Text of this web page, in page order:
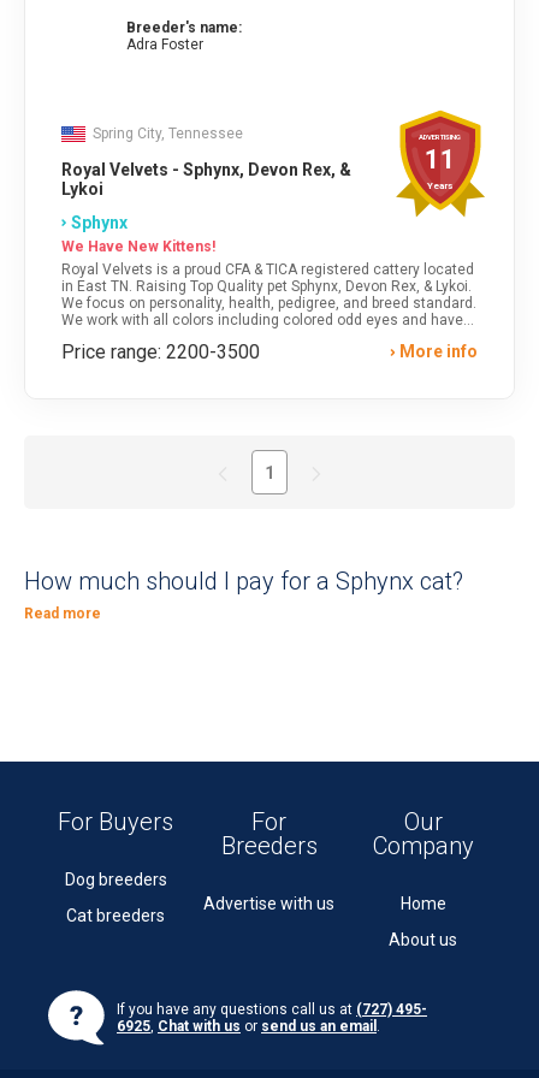
Breeder's name:
Adra Foster
ADVERTISING
11
Years
Spring City, Tennessee
Royal Velvets - Sphynx, Devon Rex, &
Lykoi
Sphynx
We Have New Kittens!
Royal Velvets is a proud CFA & TICA registered cattery located
in East TN. Raising Top Quality pet Sphynx, Devon Rex, & Lykoi.
We focus on personality, health, pedigree, and breed standard.
We work with all colors including colored odd eyes and have
Safe Shipping/Delivery is available.
Price range: 2200-3500 More info
1
How much should I pay for a Sphynx cat?
Read more
For Buyers
Dog breeders
Cat breeders
For
Breeders
Advertise with us
Our
Company
Home
About us
If you have any questions call us at (727) 495-
6925, Chat with us or send us an email .